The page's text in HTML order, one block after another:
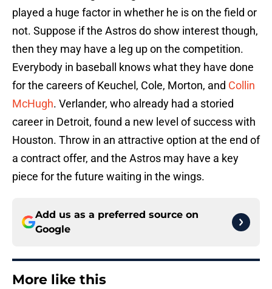
played a huge factor in whether he is on the field or
not. Suppose if the Astros do show interest though,
then they may have a leg up on the competition.
Everybody in baseball knows what they have done
for the careers of Keuchel, Cole, Morton, and Collin
McHugh. Verlander, who already had a storied
career in Detroit, found a new level of success with
Houston. Throw in an attractive option at the end of
a contract offer, and the Astros may have a key
piece for the future waiting in the wings.
Add us as a preferred source on
Google
More like this